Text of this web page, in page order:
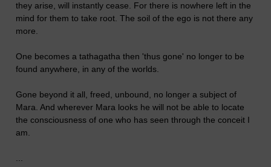
they arise, will instantly cease. For there is nowhere left in the
mind for them to take root. The soil of the ego is not there any
more.
One becomes a tathagatha then 'thus gone' no longer to be
found anywhere, in any of the worlds.
Gone beyond it all, freed, unbound, no longer a subject of
Mara. And wherever Mara looks he will not be able to locate
the consciousness of one who has seen through the conceit I
am.